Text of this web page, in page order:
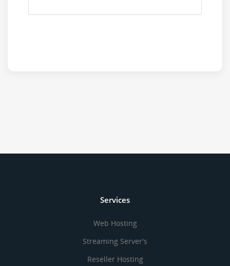
Services
Web Hosting
Streaming Server's
Reseller Hosting